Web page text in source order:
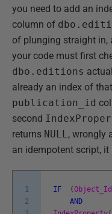
you need to add an
column of
of plunging straight in,
your code must first
dbo.editions
already an index of
publication_id
second
returns NULL, wrongly
an idempotent script,
1
2
IF (Object_Id
AND